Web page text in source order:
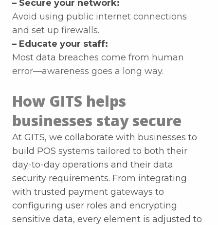
– Secure your network:
Avoid using public internet connections
and set up firewalls.
– Educate your staff:
Most data breaches come from human
error—awareness goes a long way.
How GITS helps
businesses stay secure
At GITS, we collaborate with businesses to
build POS systems tailored to both their
day-to-day operations and their data
security requirements. From integrating
with trusted payment gateways to
configuring user roles and encrypting
sensitive data, every element is adjusted to